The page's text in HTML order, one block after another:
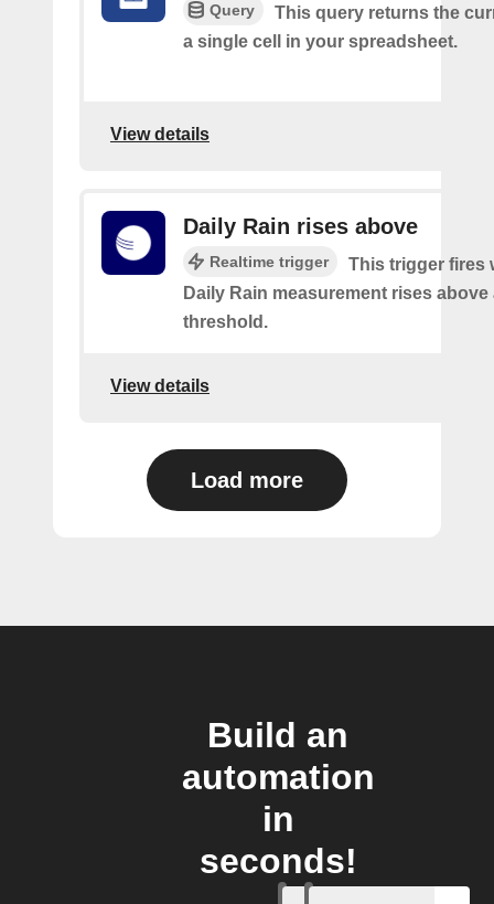
Query
This query returns the
a single cell in your spreadsheet.
View details
Daily Rain rises above
Realtime trigger
This trigger fires
Daily Rain measurement rises above
threshold.
View details
Load more
Build an
automation
in
seconds!